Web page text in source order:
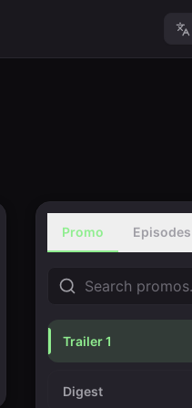
Promo Episodes
Trailer 1
Digest